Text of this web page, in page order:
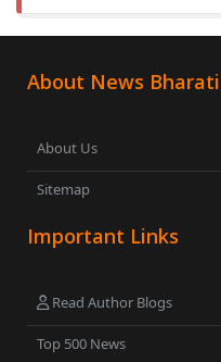
About News Bharati
About Us
Sitemap
Important Links
Read Author Blogs
Top 500 News